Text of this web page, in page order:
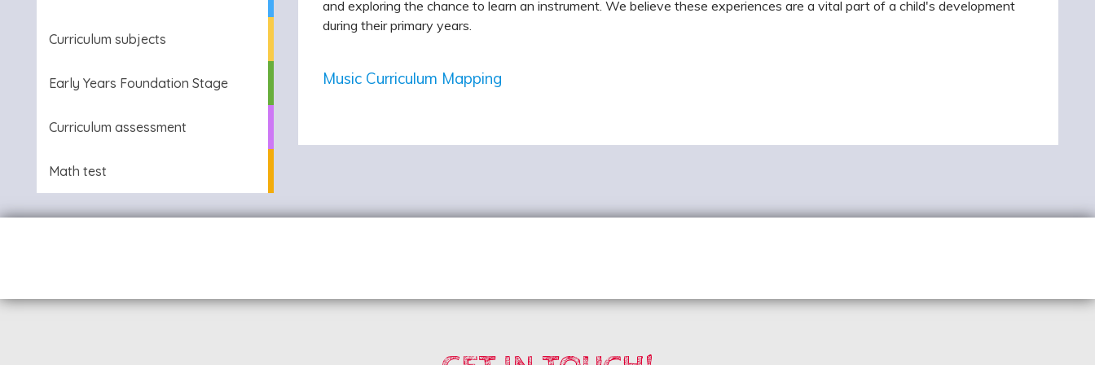
Curriculum subjects
Early Years Foundation Stage
Curriculum assessment
Math test
and exploring the chance to learn an instrument. We believe these experiences are a vital part of a child's development
during their primary years.
Music Curriculum Mapping